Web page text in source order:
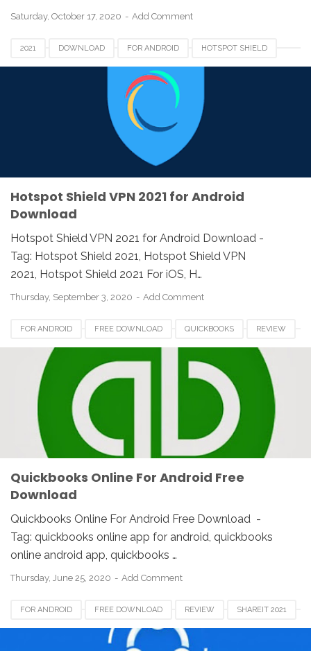
Saturday, October 17, 2020 Add Comment
2021 DOWNLOAD FOR ANDROID HOTSPOT SHIELD
REVIEW VPN
Hotspot Shield VPN 2021 for Android
Download
Hotspot Shield VPN 2021 for Android Download -
Tag: Hotspot Shield 2021, Hotspot Shield VPN
2021, Hotspot Shield 2021 For iOS, H…
Thursday, September 3, 2020 Add Comment
FOR ANDROID FREE DOWNLOAD QUICKBOOKS REVIEW
Quickbooks Online For Android Free
Download
Quickbooks Online For Android Free Download -
Tag: quickbooks online app for android, quickbooks
online android app, quickbooks …
Thursday, June 25, 2020 Add Comment
FOR ANDROID FREE DOWNLOAD REVIEW SHAREIT 2021